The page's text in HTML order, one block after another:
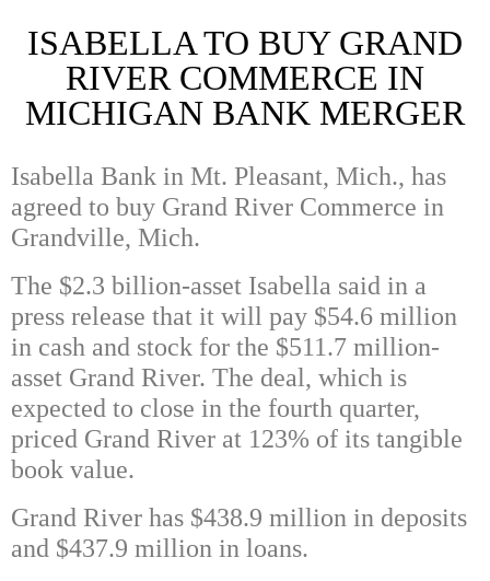
ISABELLA TO BUY GRAND
RIVER COMMERCE IN
MICHIGAN BANK MERGER
Isabella Bank in Mt. Pleasant, Mich., has
agreed to buy Grand River Commerce in
Grandville, Mich.
The $2.3 billion-asset Isabella said in a
press release that it will pay $54.6 million
in cash and stock for the $511.7 million-
asset Grand River. The deal, which is
expected to close in the fourth quarter,
priced Grand River at 123% of its tangible
book value.
Grand River has $438.9 million in deposits
and $437.9 million in loans.